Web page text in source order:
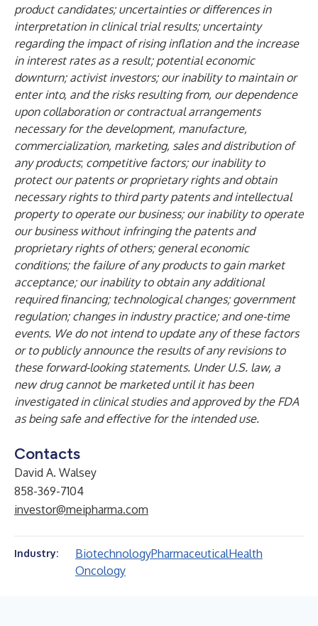
product candidates; uncertainties or differences in
interpretation in clinical trial results; uncertainty
regarding the impact of rising inflation and the increase
in interest rates as a result; potential economic
downturn; activist investors; our inability to maintain or
enter into, and the risks resulting from, our dependence
upon collaboration or contractual arrangements
necessary for the development, manufacture,
commercialization, marketing, sales and distribution of
any products; competitive factors; our inability to
protect our patents or proprietary rights and obtain
necessary rights to third party patents and intellectual
property to operate our business; our inability to operate
our business without infringing the patents and
proprietary rights of others; general economic
conditions; the failure of any products to gain market
acceptance; our inability to obtain any additional
required financing; technological changes; government
regulation; changes in industry practice; and one-time
events. We do not intend to update any of these factors
or to publicly announce the results of any revisions to
these forward-looking statements. Under U.S. law, a
new drug cannot be marketed until it has been
investigated in clinical studies and approved by the FDA
as being safe and effective for the intended use.
Contacts
David A. Walsey
858-369-7104
investor@meipharma.com
Industry: BiotechnologyPharmaceuticalHealth
Oncology